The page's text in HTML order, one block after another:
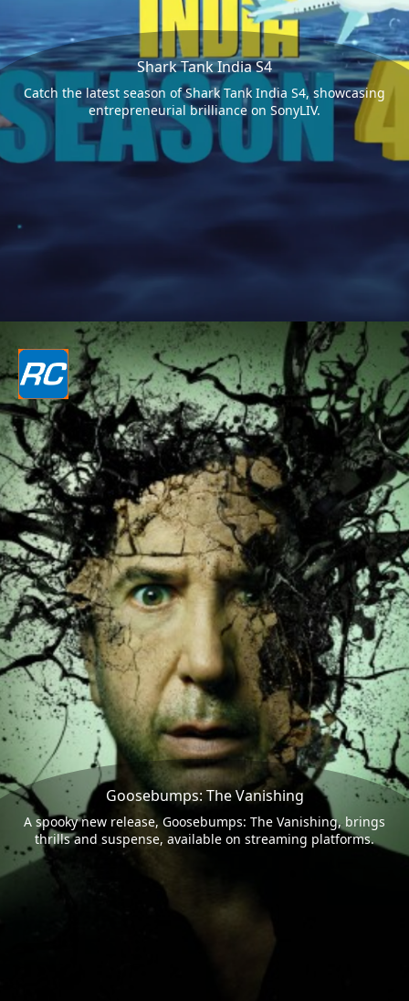
Shark Tank India S4
Catch the latest season of Shark Tank India S4, showcasing
entrepreneurial brilliance on SonyLIV.
Goosebumps: The Vanishing
A spooky new release, Goosebumps: The Vanishing, brings
thrills and suspense, available on streaming platforms.